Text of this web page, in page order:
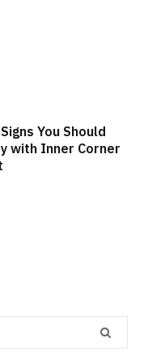
You Should
with Inner Corner